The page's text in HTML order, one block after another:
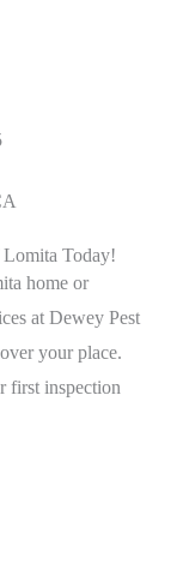
Today!
home or
at Dewey Pest
your place.
first inspection